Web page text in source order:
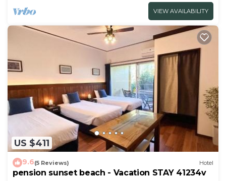
VIEW AVAILABILITY
US $411
9.6(5 Reviews) Hotel
pension sunset beach - Vacation STAY 41234v